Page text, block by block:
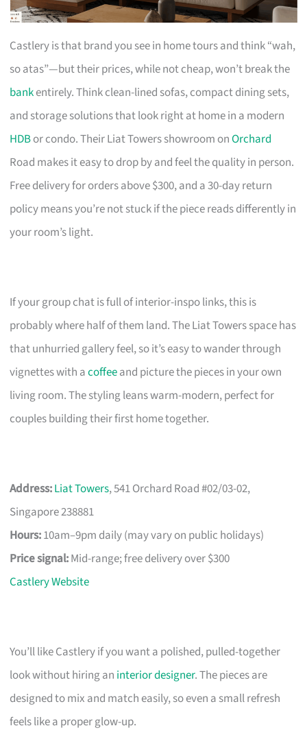
Castlery is that brand you see in home tours and think “wah,
so atas”—but their prices, while not cheap, won’t break the
bankentirely. Think clean-lined sofas, compact dining sets,
and storage solutions that look right at home in a modern
HDBor condo. Their Liat Towers showroom onOrchard
Road makes it easy to drop by and feel the quality in person.
Free delivery for orders above $300, and a 30-day return
policy means you’re not stuck if the piece reads differently in
your room’s light.
If your group chat is full of interior-inspo links, this is
probably where half of them land. The Liat Towers space has
that unhurried gallery feel, so it’s easy to wander through
vignettes with acoffeeand picture the pieces in your own
living room. The styling leans warm-modern, perfect for
couples building their first home together.
Address:Liat Towers, 541 Orchard Road #02/03-02,
Singapore 238881
Hours:10am–9pm daily (may vary on public holidays)
Price signal:Mid-range; free delivery over $300
Castlery Website
You’ll like Castlery if you want a polished, pulled-together
look without hiring an interior designer. The pieces are
designed to mix and match easily, so even a small refresh
feels like a proper glow-up.